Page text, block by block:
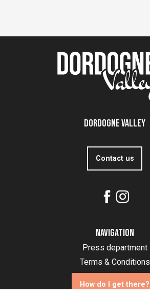
Dordogne Valley
Contact us
Navigation
Press department
Terms & Conditions
How do I get there?